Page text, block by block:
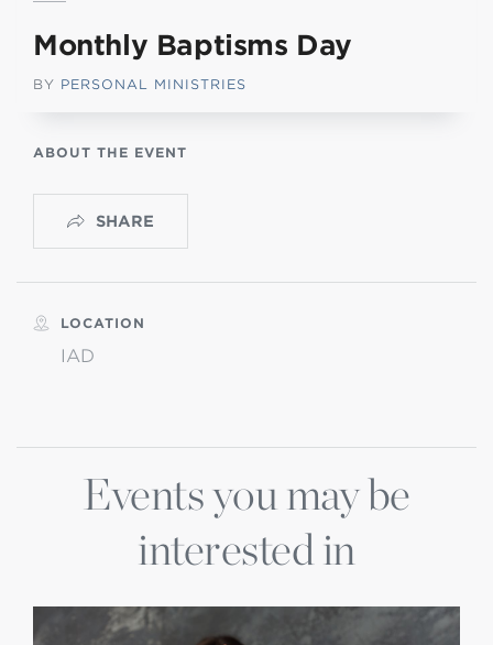
Monthly Baptisms Day
BY PERSONAL MINISTRIES
ABOUT THE EVENT
SHARE
LOCATION
IAD
Events you may be
interested in